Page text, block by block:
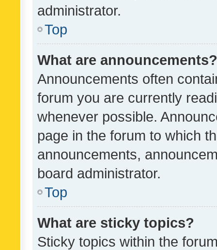
administrator.
Top
What are announcements?
Announcements often
forum you are currently
whenever possible.
page in the forum to which
announcements,
board administrator.
Top
What are sticky topics?
Sticky topics within the